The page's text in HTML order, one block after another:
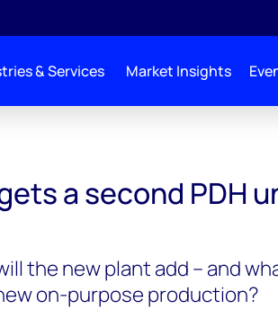
& Services Market Insights
a second PDH
the new plant add – and
on-purpose production?